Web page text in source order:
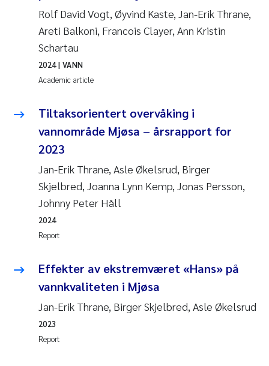
Rolf David Vogt, Øyvind Kaste, Jan-Erik Thrane,
Areti Balkoni, Francois Clayer, Ann Kristin
Schartau
Academic article
2024| VANN
Tiltaksorientert overvåking i
vannområde Mjøsa – årsrapport for
2023
Jan-Erik Thrane, Asle Økelsrud, Birger
Skjelbred, Joanna Lynn Kemp, Jonas Persson,
Johnny Peter Håll
Report
2024
Effekter av ekstremværet «Hans» på
vannkvaliteten i Mjøsa
Jan-Erik Thrane, Birger Skjelbred, Asle Økelsrud
Report
2023